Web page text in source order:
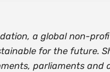
a global non-
for the future.
parliaments and